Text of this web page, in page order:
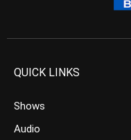
QUICK LINKS
Shows
Audio